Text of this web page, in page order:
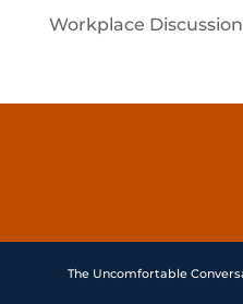
Workplace
The Uncomfortable